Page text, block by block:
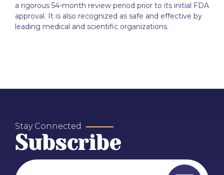
a rigorous 54-month review period prior to its initial FDA
approval. It is also recognized as safe and effective by
leading medical and scientific organizations.
Stay Connected
Subscribe